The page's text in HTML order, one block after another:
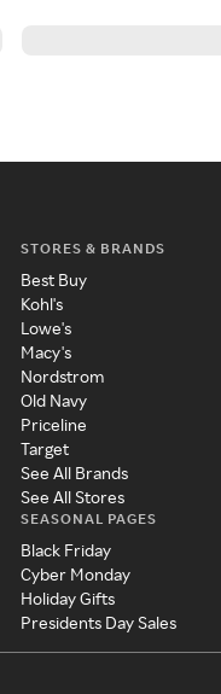
STORES & BRANDS
Best Buy
Kohl's
Lowe's
Macy's
Nordstrom
Old Navy
Priceline
Target
See All Brands
See All Stores
SEASONAL PAGES
Black Friday
Cyber Monday
Holiday Gifts
Presidents Day Sales